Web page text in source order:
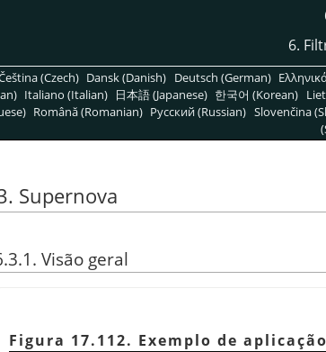
6.
(Czech) Dansk (Danish) Deutsch (German)
Italiano (Italian) 日本語 (Japanese) 한국어 (Korean)
Română (Romanian) Pусский (Russian) Slovenčina
Supernova
Visão geral
Figura 17.112. Exemplo de